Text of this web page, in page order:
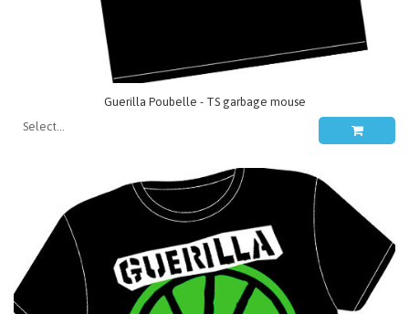
Guerilla Poubelle - TS garbage mouse